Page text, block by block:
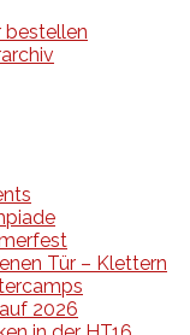
bestellen
Tür – Klettern
2026